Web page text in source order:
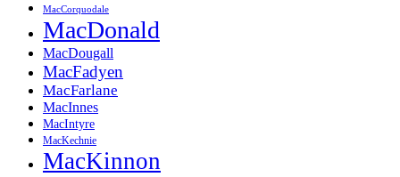
MacCorquodale
MacDonald
MacDougall
MacFadyen
MacFarlane
MacInnes
MacIntyre
MacKechnie
MacKinnon